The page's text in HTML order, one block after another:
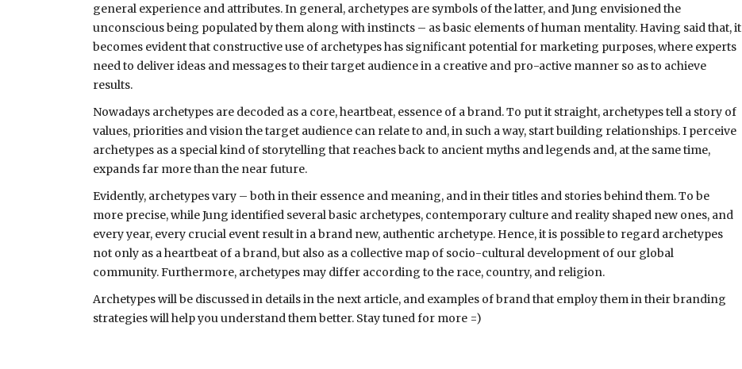
general experience and attributes. In general, archetypes are symbols of the latter, and Jung envisioned the
unconscious being populated by them along with instincts – as basic elements of human mentality. Having said that, it
becomes evident that constructive use of archetypes has significant potential for marketing purposes, where experts
need to deliver ideas and messages to their target audience in a creative and pro-active manner so as to achieve
results.
Nowadays archetypes are decoded as a core, heartbeat, essence of a brand. To put it straight, archetypes tell a story of
values, priorities and vision the target audience can relate to and, in such a way, start building relationships. I perceive
archetypes as a special kind of storytelling that reaches back to ancient myths and legends and, at the same time,
expands far more than the near future.
Evidently, archetypes vary – both in their essence and meaning, and in their titles and stories behind them. To be
more precise, while Jung identified several basic archetypes, contemporary culture and reality shaped new ones, and
every year, every crucial event result in a brand new, authentic archetype. Hence, it is possible to regard archetypes
not only as a heartbeat of a brand, but also as a collective map of socio-cultural development of our global
community. Furthermore, archetypes may differ according to the race, country, and religion.
Archetypes will be discussed in details in the next article, and examples of brand that employ them in their branding
strategies will help you understand them better. Stay tuned for more =)